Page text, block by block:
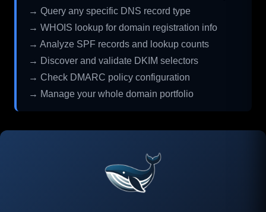
→ Query any specific DNS record type
→ WHOIS lookup for domain registration info
→ Analyze SPF records and lookup counts
→ Discover and validate DKIM selectors
→ Check DMARC policy configuration
→ Manage your whole domain portfolio